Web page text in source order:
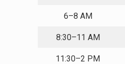
6–8 AM
8:30–11 AM
11:30–2 PM